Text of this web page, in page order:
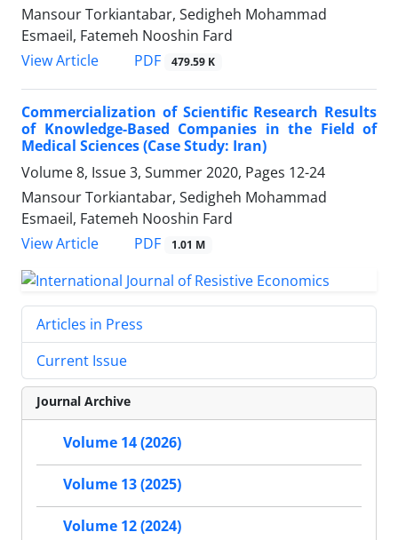
Mansour Torkiantabar, Sedigheh Mohammad
Esmaeil, Fatemeh Nooshin Fard
View Article
PDF 479.59 K
Commercialization of Scientific Research Results
of Knowledge-Based Companies in the Field of
Medical Sciences (Case Study: Iran)
Volume 8, Issue 3, Summer 2020, Pages 12-24
Mansour Torkiantabar, Sedigheh Mohammad
Esmaeil, Fatemeh Nooshin Fard
View Article
PDF 1.01 M
Articles in Press
Current Issue
Journal Archive
Volume 14 (2026)
Volume 13 (2025)
Volume 12 (2024)